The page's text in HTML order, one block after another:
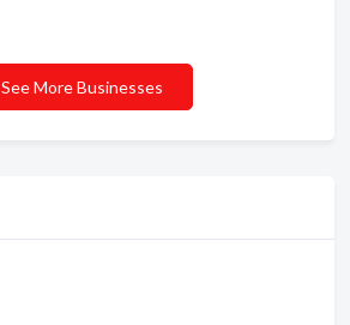
See More Businesses